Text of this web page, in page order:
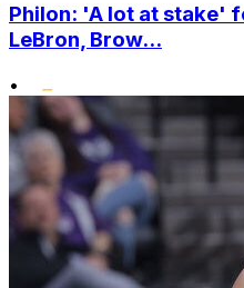
Philon: 'A lot at stake'
LeBron, Brow...
•